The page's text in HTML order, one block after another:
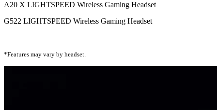
A20 X LIGHTSPEED Wireless Gaming Headset
G522 LIGHTSPEED Wireless Gaming Headset
*Features may vary by headset.